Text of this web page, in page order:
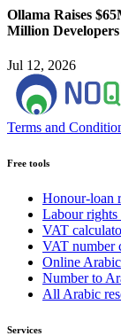
Ollama Raises
Million Developers
Jul 12, 2026
Terms and
Free tools
Honour-loan
Labour rights
VAT
VAT number
Online
Number to
All Arabic
Services